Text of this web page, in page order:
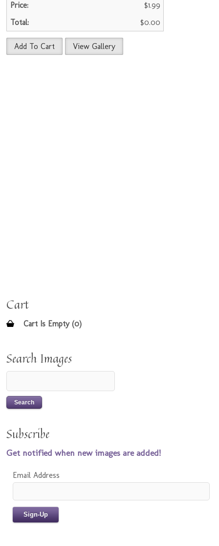
$1.99
$0.00
Add To Cart View Gallery
Cart
Cart Is Empty (0)
Search Images
Subscribe
Get notified when new images are added!
Email Address